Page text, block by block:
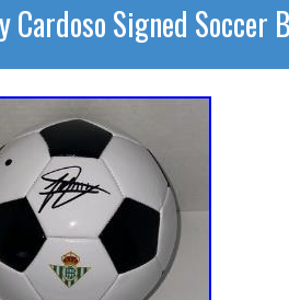
Cardoso Signed Soccer